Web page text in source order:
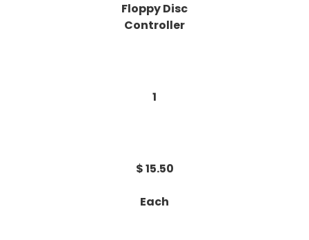
Floppy Disc
Controller
1
$ 15.50
Each